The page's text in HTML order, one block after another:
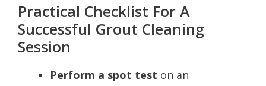
Practical Checklist For A
Successful Grout Cleaning
Session
Perform a spot test on an